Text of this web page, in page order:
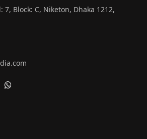
7, Block: C, Niketon, Dhaka 1212,